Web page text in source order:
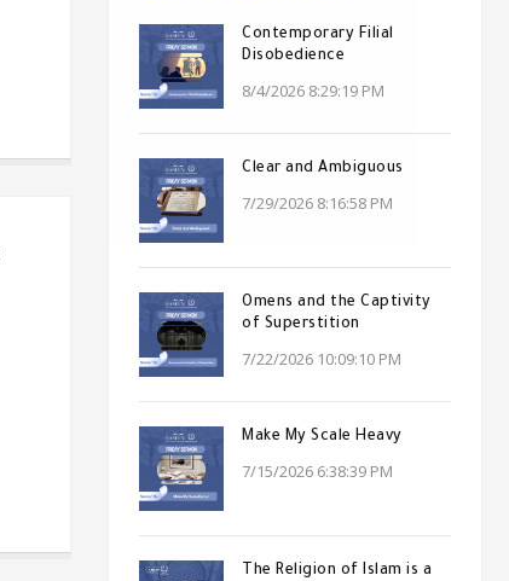
Contemporary Filial
Disobedience
8/4/2026 8:29:19 PM
Clear and Ambiguous
7/29/2026 8:16:58 PM
Omens and the Captivity
of Superstition
7/22/2026 10:09:10 PM
Make My Scale Heavy
7/15/2026 6:38:39 PM
The Religion of Islam is a